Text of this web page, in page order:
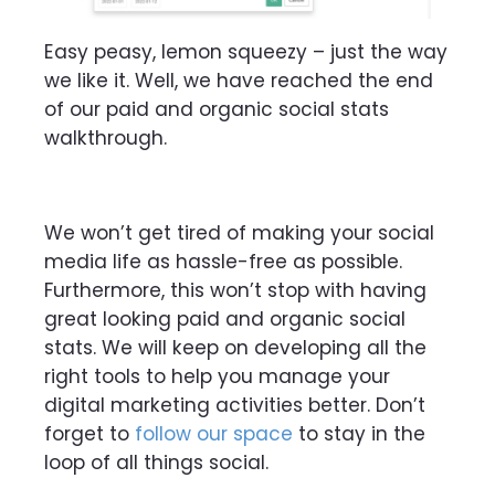
Easy peasy, lemon squeezy – just the way
we like it. Well, we have reached the end
of our paid and organic social stats
walkthrough.
We won’t get tired of making your social
media life as hassle-free as possible.
Furthermore, this won’t stop with having
great looking paid and organic social
stats. We will keep on developing all the
right tools to help you manage your
digital marketing activities better. Don’t
forget to follow our space to stay in the
loop of all things social.